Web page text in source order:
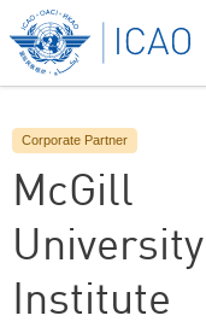
Corporate Partner
McGill
University
Institute